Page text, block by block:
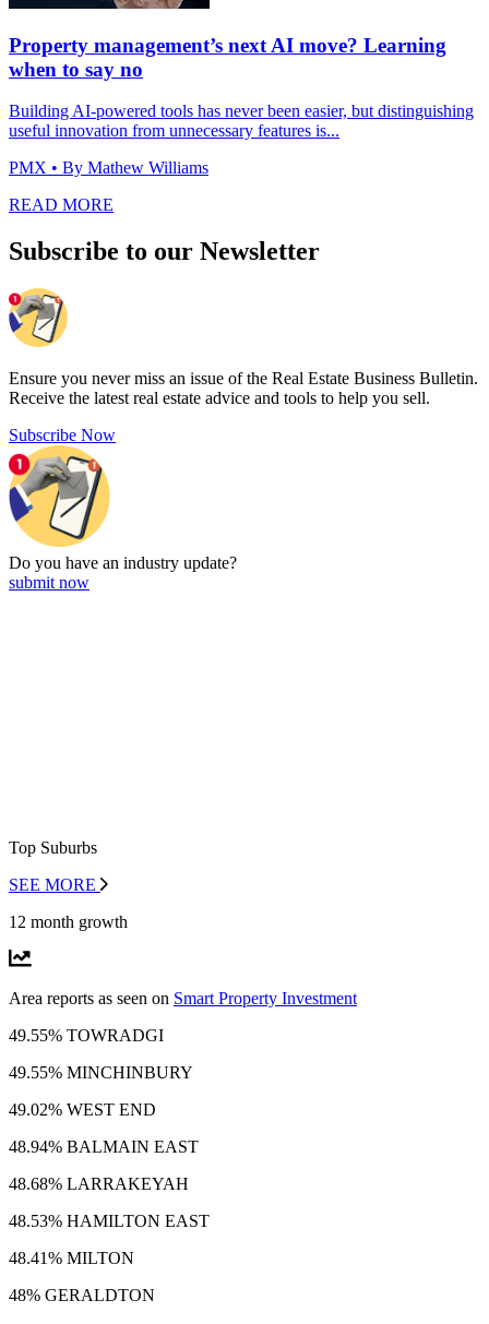
Property management’s next AI move? Learning
when to say no
Building AI-powered tools has never been easier, but distinguishing
useful innovation from unnecessary features is...
PMX • By Mathew Williams
READ MORE
Subscribe to our Newsletter
Ensure you never miss an issue of the Real Estate Business Bulletin.
Receive the latest real estate advice and tools to help you sell.
Subscribe Now
Do you have an industry update?
submit now
Top Suburbs
SEE MORE
12 month growth
Area reports as seen on Smart Property Investment
49.55% TOWRADGI
49.55% MINCHINBURY
49.02% WEST END
48.94% BALMAIN EAST
48.68% LARRAKEYAH
48.53% HAMILTON EAST
48.41% MILTON
48% GERALDTON